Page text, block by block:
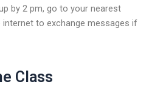
by 2 pm, go to your nearest
to exchange messages if
Class